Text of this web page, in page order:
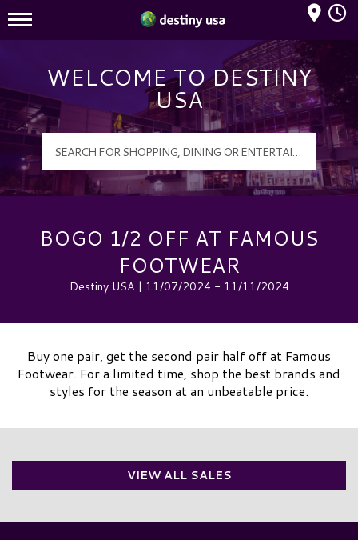
Destiny USA Logo
Mall Hours
WELCOME TO DESTINY
USA
BOGO 1/2 OFF AT FAMOUS
FOOTWEAR
Destiny USA | 11/07/2024 - 11/11/2024
Buy one pair, get the second pair half off at Famous
Footwear. For a limited time, shop the best brands and
styles for the season at an unbeatable price.
VIEW ALL SALES